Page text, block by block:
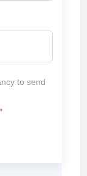
to send
*